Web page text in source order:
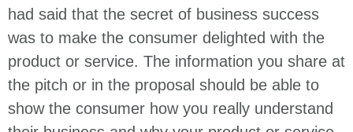
had said that the secret of business success
was to make the consumer delighted with the
product or service. The information you share at
the pitch or in the proposal should be able to
show the consumer how you really understand